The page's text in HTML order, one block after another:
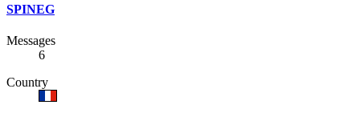
SPINEG
Messages
6
Country